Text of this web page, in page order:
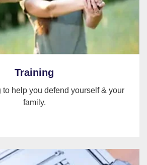
Training
to help you defend yourself & your
family.